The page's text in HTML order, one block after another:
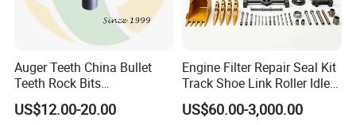
Auger Teeth China Bullet
Teeth Rock Bits
(CP3055L/25C) for Rotary
Drilling
US$12.00-20.00
Engine Filter Repair Seal Kit
Track Shoe Link Roller Idler
Sprocket Undercarriage
Hydraulic Pump Cylinder
US$60.00-3,000.00